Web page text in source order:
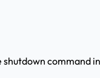
command